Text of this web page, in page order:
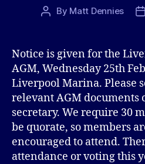
Post
By Matt Dennies
Notice is given for the
AGM, Wednesday 25th
Liverpool Marina. Please
relevant AGM documents
secretary. We require 30
be quorate, so members
encouraged to attend.
attendance or voting this